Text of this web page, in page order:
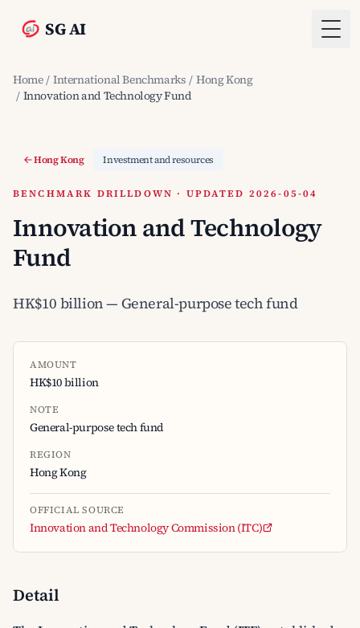
SG AI
Home / International Benchmarks / Hong Kong
/ Innovation and Technology Fund
Hong Kong Investment and resources
BENCHMARK DRILLDOWN · UPDATED 2026-05-04
Innovation and Technology
Fund
HK$10 billion — General-purpose tech fund
AMOUNT
HK$10 billion
NOTE
General-purpose tech fund
REGION
Hong Kong
OFFICIAL SOURCE
Innovation and Technology Commission (ITC)
Detail